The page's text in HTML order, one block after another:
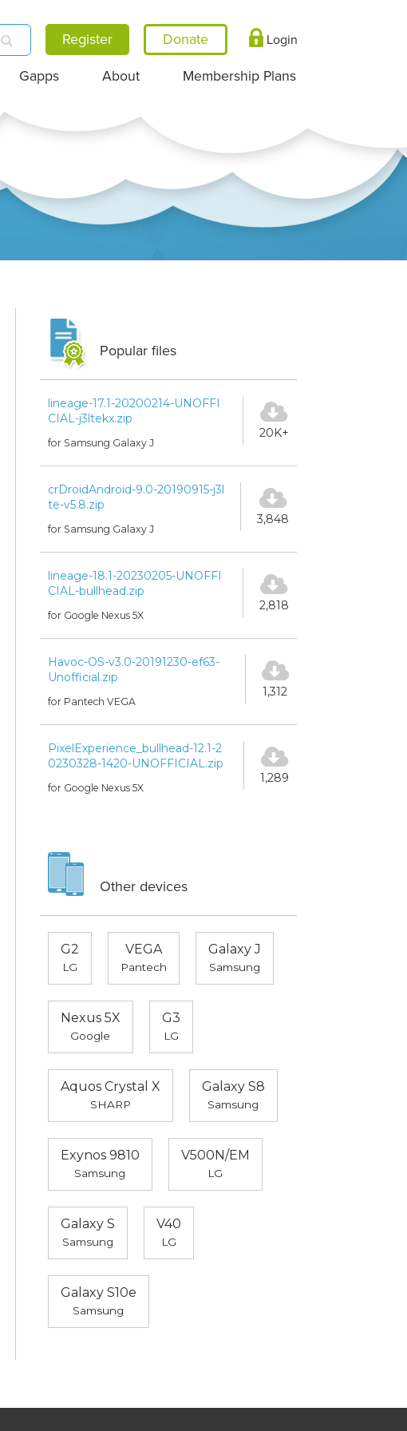
Register Login
Gapps About Membership Plans
Popular files
lineage-17.1-20200214-UNOFFI
CIAL-j3ltekx.zip
for Samsung Galaxy J
20K+
crDroidAndroid-9.0-20190915-j3l
te-v5.8.zip
for Samsung Galaxy J
3,848
lineage-18.1-20230205-UNOFFI
CIAL-bullhead.zip
for Google Nexus 5X
2,818
Havoc-OS-v3.0-20191230-ef63-
Unofficial.zip
for Pantech VEGA
1,312
PixelExperience_bullhead-12.1-2
0230328-1420-UNOFFICIAL.zip
for Google Nexus 5X
1,289
Other devices
G2
LG
VEGA
Pantech
Galaxy J
Samsung
Nexus 5X
Google
G3
LG
Aquos Crystal X
SHARP
Galaxy S8
Samsung
Exynos 9810
Samsung
V500N/EM
LG
Galaxy S
Samsung
V40
LG
Galaxy S10e
Samsung